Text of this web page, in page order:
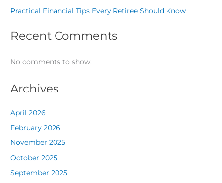
Practical Financial Tips Every Retiree Should Know
Recent Comments
No comments to show.
Archives
April 2026
February 2026
November 2025
October 2025
September 2025